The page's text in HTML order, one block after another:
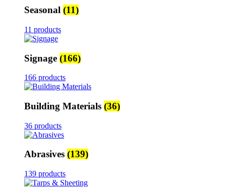
Seasonal (11)
11 products
Signage (166)
166 products
Building Materials (36)
36 products
Abrasives (139)
139 products